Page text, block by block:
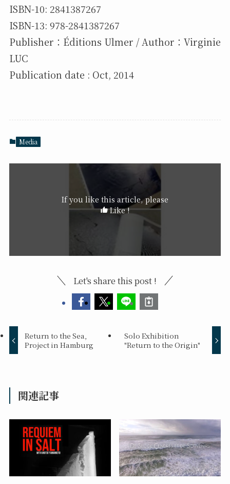
ISBN-10: 2841387267
ISBN-13: 978-2841387267
Publisher：Éditions Ulmer / Author：Virginie
LUC
Publication date : Oct, 2014
Media
If you like this article, please
Like !
Let's share this post !
Return to the Sea,
Project in Hamburg
Solo Exhibition
"Return to the Origin"
関連記事